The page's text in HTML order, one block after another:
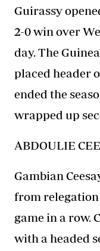
Guirassy
2-0 win over
day. The
placed header
ended the
wrapped up
ABDOULIE
Gambian
from
game in a row.
with a headed